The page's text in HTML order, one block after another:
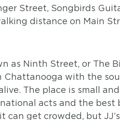
Street, Songbirds
distance on Main
as Ninth Street, or The
with the
The place is small
acts and the
can get crowded, but